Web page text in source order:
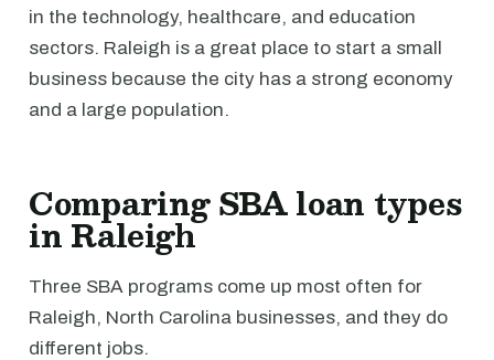
in the technology, healthcare, and education
sectors. Raleigh is a great place to start a small
business because the city has a strong economy
and a large population.
Comparing SBA loan types
in Raleigh
Three SBA programs come up most often for
Raleigh, North Carolina businesses, and they do
different jobs.